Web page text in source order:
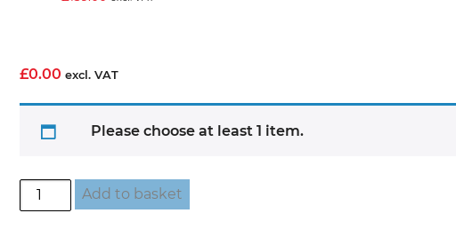
£0.00 excl. VAT
Please choose at least 1 item.
Build
Your
Add to basket